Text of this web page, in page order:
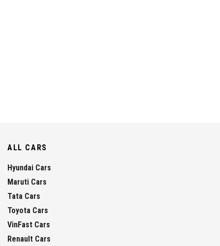
ALL CARS
Hyundai Cars
Maruti Cars
Tata Cars
Toyota Cars
VinFast Cars
Renault Cars